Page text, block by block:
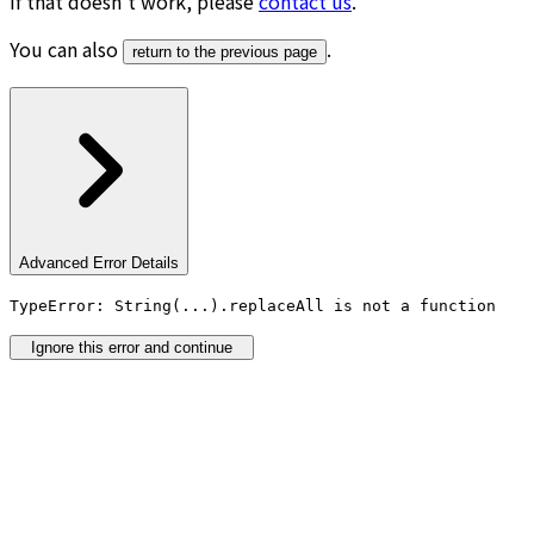
You can also
return to the previous page .
Advanced Error Details
TypeError: String(...).replaceAll is not a function
Ignore this error and continue